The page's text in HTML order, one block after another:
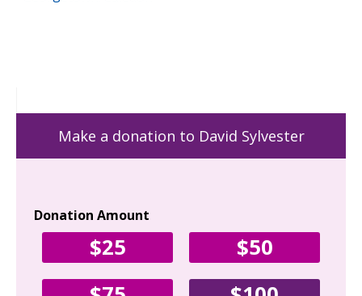
Make a donation to David Sylvester
Donation Amount
$25
$50